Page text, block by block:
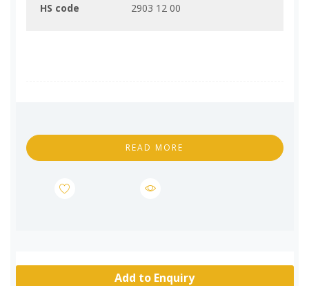
HS code 2903 12 00
READ MORE
Add to Enquiry